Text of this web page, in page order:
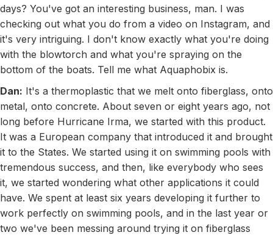
days? You've got an interesting business, man. I was
checking out what you do from a video on Instagram, and
it's very intriguing. I don't know exactly what you're doing
with the blowtorch and what you're spraying on the
bottom of the boats. Tell me what Aquaphobix is.
Dan: It's a thermoplastic that we melt onto fiberglass, onto
metal, onto concrete. About seven or eight years ago, not
long before Hurricane Irma, we started with this product.
It was a European company that introduced it and brought
it to the States. We started using it on swimming pools with
tremendous success, and then, like everybody who sees
it, we started wondering what other applications it could
have. We spent at least six years developing it further to
work perfectly on swimming pools, and in the last year or
two we've been messing around trying it on fiberglass